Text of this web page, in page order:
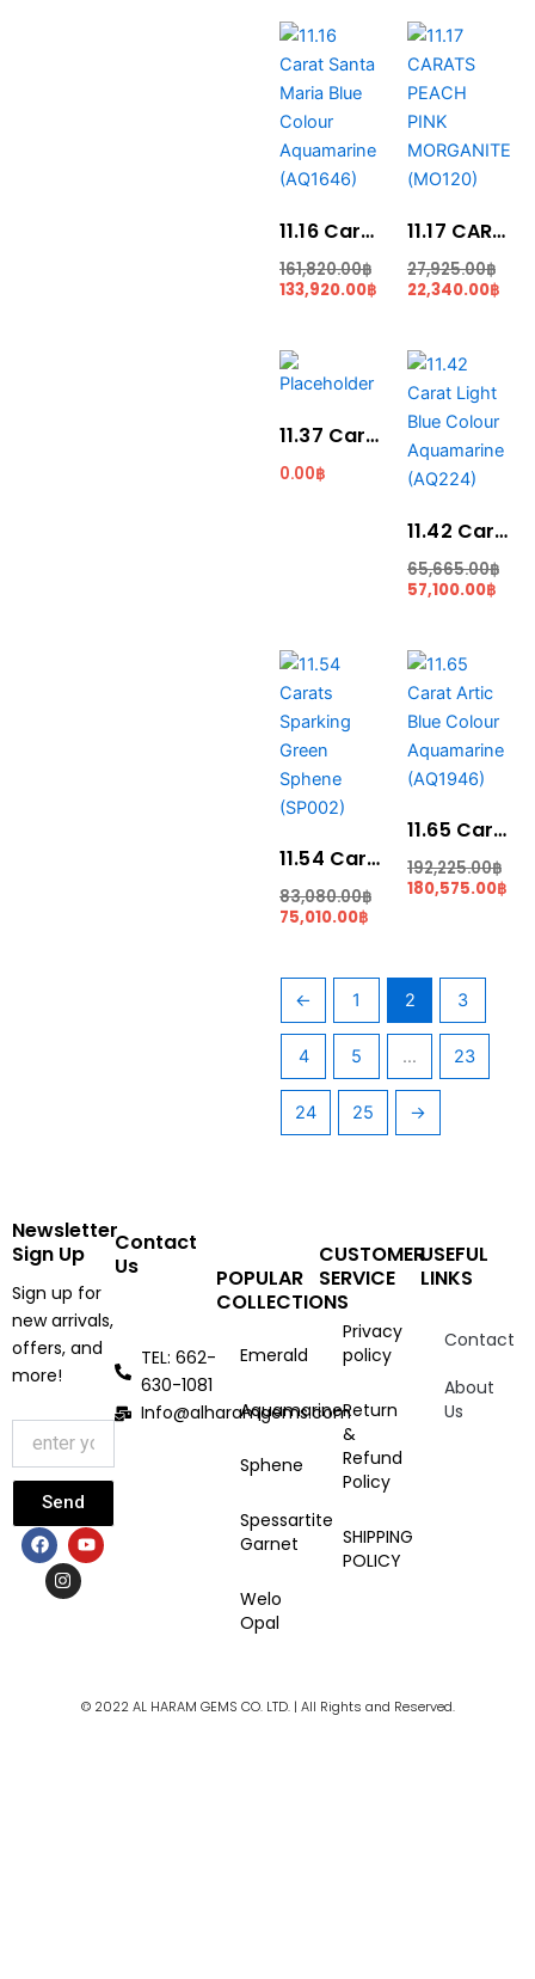
11.16 Carat Santa Maria Blue Colour Aquamarine (AQ1646)
161,820.00฿
Original
was:
161,820.00฿.
133,920.00฿
Current
133,920.00฿.
11.17 CARATS PEACH PINK MORGANITE (MO120)
27,925.00฿
22,340.00฿
11.37 Carat Santa Maria Blue Colour Aquamarine (AQ1923)
0.00฿
11.42 Carat Light Blue Colour Aquamarine (AQ224)
65,665.00฿
57,100.00฿
is:
11.54 Carats Sparking Green Sphene (SP002)
83,080.00฿
Original
was:
83,080.00฿.
75,010.00฿
Current
75,010.00฿.
11.65 Carat Artic Blue Colour Aquamarine (AQ1946)
192,225.00฿
Original
was:
192,225.00฿.
180,575.00฿
← 1 2 3
4 5 … 23
24 25 →
Newsletter
Sign Up
Sign up for
new arrivals,
offers, and
more!
Send
F
a
c
e
Y
o
u
n
s
t
a
Contact
Us
TEL: 662-
630-1081
Info@alharamgems.com
POPULAR
COLLECTIONS
Emerald
Aquamarine
Sphene
Spessartite
Garnet
Welo
Opal
CUSTOMER
SERVICE
Privacy
policy
Return
&
Refund
Policy
SHIPPING
POLICY
USEFUL
LINKS
Contact
About
Us
© 2022 AL HARAM GEMS CO. LTD. | All Rights and Reserved.